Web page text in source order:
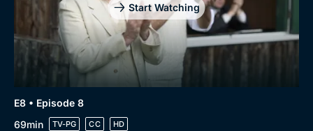
Start Watching
E8 • Episode 8
69min
TV-PG CC HD